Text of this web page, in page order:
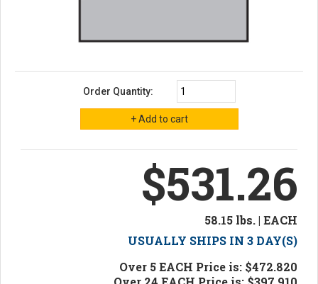
Order Quantity:
$531.26
58.15 lbs. | EACH
USUALLY SHIPS IN 3 DAY(S)
Over 5 EACH Price is: $472.820